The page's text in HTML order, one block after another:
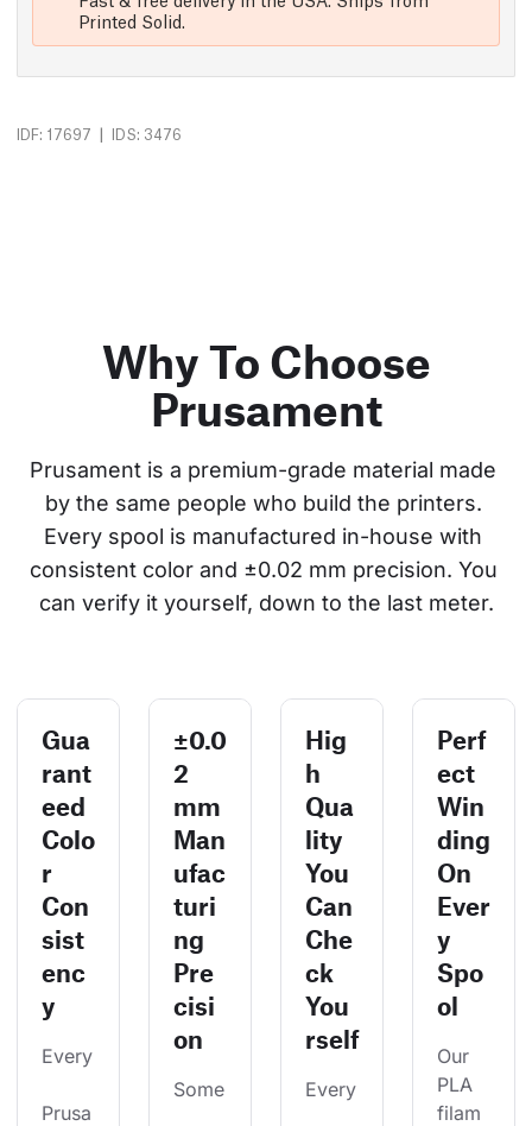
Printed Solid.
IDF: 17697 | IDS: 3476
Why To Choose
Prusament
Prusament is a premium-grade material made
by the same people who build the printers.
Every spool is manufactured in-house with
consistent color and ±0.02 mm precision. You
can verify it yourself, down to the last meter.
Gua
rant
eed
Colo
r
Con
sist
enc
y
Every
Prusa
±0.0
2
mm
Man
ufac
turi
ng
Pre
cisi
on
Some
Hig
h
Qua
lity
You
Can
Che
ck
You
rself
Every
Perf
ect
Win
ding
On
Ever
y
Spo
ol
Our
PLA
filam